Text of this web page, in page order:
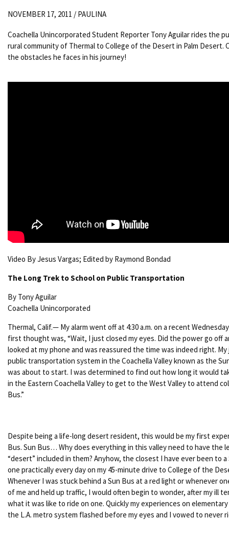
NOVEMBER 17, 2011 / PAULINA
Coachella Unincorporated Student Reporter Tony Aguilar rides the
rural community of Thermal to College of the Desert in Palm Desert.
the obstacles he faces in his journey!
Video By Jesus Vargas; Edited by Raymond Bondad
The Long Trek to School on Public Transportation
By Tony Aguilar
Coachella Unincorporated
Thermal, Calif.— My alarm went off at 4:30 a.m. on a recent
first thought was, “Wait, I just closed my eyes. Did the power go off
looked at my phone and was reassured the time was indeed right.
public transportation system in the Coachella Valley known as the
was about to start. I was determined to find out how long it would
in the Eastern Coachella Valley to get to the West Valley to attend
Bus.”
Despite being a life-long desert resident, this would be my first
Bus. Sun Bus… Why does everything in this valley need to have the
“desert” included in them? Anyhow, the closest I have ever been to
one practically every day on my 45-minute drive to College of the
Whenever I was stuck behind a Sun Bus at a red light or whenever
of me and held up traffic, I would often begin to wonder, after my ill
what it was like to ride on one. Quickly my experiences on
the L.A. metro system flashed before my eyes and I vowed to never